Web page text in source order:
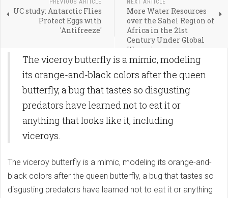
PREVIOUS ARTICLE
UC study: Antarctic Flies
Protect Eggs with
'Antifreeze'
NEXT ARTICLE
More Water Resources
over the Sahel Region of
Africa in the 21st
Century Under Global
Warming
The viceroy butterfly is a mimic, modeling
its orange-and-black colors after the queen
butterfly, a bug that tastes so disgusting
predators have learned not to eat it or
anything that looks like it, including
viceroys.
The viceroy butterfly is a mimic, modeling its orange-and-
black colors after the queen butterfly, a bug that tastes so
disgusting predators have learned not to eat it or anything